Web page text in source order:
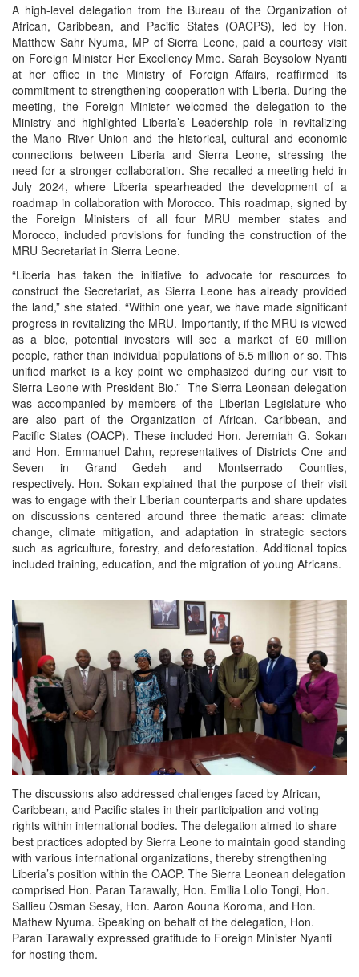
A high-level delegation from the Bureau of the Organization of
African, Caribbean, and Pacific States (OACPS), led by Hon.
Matthew Sahr Nyuma, MP of Sierra Leone, paid a courtesy visit
on Foreign Minister Her Excellency Mme. Sarah Beysolow Nyanti
at her office in the Ministry of Foreign Affairs, reaffirmed its
commitment to strengthening cooperation with Liberia. During the
meeting, the Foreign Minister welcomed the delegation to the
Ministry and highlighted Liberia’s Leadership role in revitalizing
the Mano River Union and the historical, cultural and economic
connections between Liberia and Sierra Leone, stressing the
need for a stronger collaboration. She recalled a meeting held in
July 2024, where Liberia spearheaded the development of a
roadmap in collaboration with Morocco. This roadmap, signed by
the Foreign Ministers of all four MRU member states and
Morocco, included provisions for funding the construction of the
MRU Secretariat in Sierra Leone.
“Liberia has taken the initiative to advocate for resources to
construct the Secretariat, as Sierra Leone has already provided
the land,” she stated. “Within one year, we have made significant
progress in revitalizing the MRU. Importantly, if the MRU is viewed
as a bloc, potential investors will see a market of 60 million
people, rather than individual populations of 5.5 million or so. This
unified market is a key point we emphasized during our visit to
Sierra Leone with President Bio.” The Sierra Leonean delegation
was accompanied by members of the Liberian Legislature who
are also part of the Organization of African, Caribbean, and
Pacific States (OACP). These included Hon. Jeremiah G. Sokan
and Hon. Emmanuel Dahn, representatives of Districts One and
Seven in Grand Gedeh and Montserrado Counties,
respectively. Hon. Sokan explained that the purpose of their visit
was to engage with their Liberian counterparts and share updates
on discussions centered around three thematic areas: climate
change, climate mitigation, and adaptation in strategic sectors
such as agriculture, forestry, and deforestation. Additional topics
included training, education, and the migration of young Africans.
The discussions also addressed challenges faced by African,
Caribbean, and Pacific states in their participation and voting
rights within international bodies. The delegation aimed to share
best practices adopted by Sierra Leone to maintain good standing
with various international organizations, thereby strengthening
Liberia’s position within the OACP. The Sierra Leonean delegation
comprised Hon. Paran Tarawally, Hon. Emilia Lollo Tongi, Hon.
Sallieu Osman Sesay, Hon. Aaron Aouna Koroma, and Hon.
Mathew Nyuma. Speaking on behalf of the delegation, Hon.
Paran Tarawally expressed gratitude to Foreign Minister Nyanti
for hosting them.